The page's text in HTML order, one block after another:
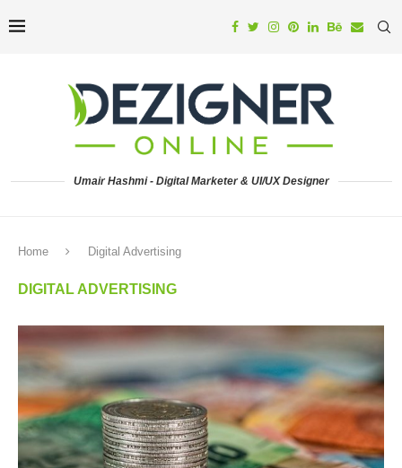
Umair Hashmi - Digital Marketer & UI/UX Designer
Home Digital Advertising
DIGITAL ADVERTISING